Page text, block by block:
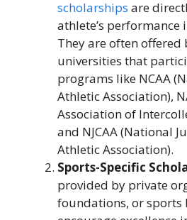
scholarships are
athlete’s performance
They are often offered
universities that
programs like NCAA
Athletic Association),
Association of
and NJCAA (National
Athletic Association).
Sports-Specific
provided by private
foundations, or sports